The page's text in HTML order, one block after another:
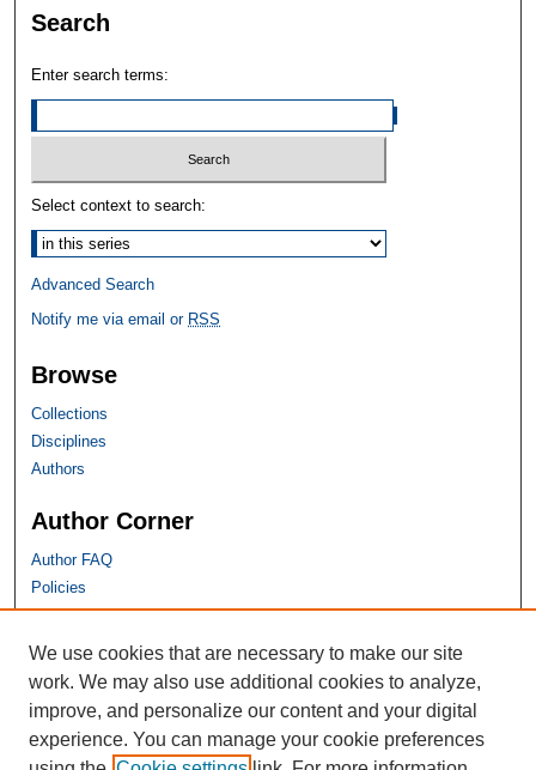
Search
Enter search terms:
Select context to search:
Advanced Search
Notify me via email or RSS
Browse
Collections
Disciplines
Authors
Author Corner
Author FAQ
Policies
SHU Links
University Libraries
Faculty Scholarship
Seton Hall Law
We use cookies that are necessary to make our site
work. We may also use additional cookies to analyze,
improve, and personalize our content and your digital
experience. You can manage your cookie preferences